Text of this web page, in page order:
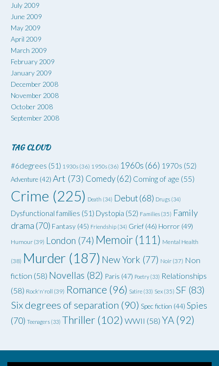
July 2009
June 2009
May 2009
April 2009
March 2009
February 2009
January 2009
December 2008
November 2008
October 2008
September 2008
TAG CLOUD
#6degrees (51) 1930s (36) 1950s (36) 1960s (66) 1970s (52)
Adventure (42) Art (73) Comedy(62) Coming of age (55)
Crime (225) Death (34) Debut(68) Drugs (34)
Dysfunctional families (51) Dystopia (52) Families (35) Family
drama (70) Fantasy (45) Friendship (34) Grief (46) Horror (49)
Humour (39) London (74) Memoir(111) Mental Health
(38) Murder (187) New York (77) Noir (37) Non
fiction (58) Novellas (82) Paris (47) Poetry (33) Relationships
(58) Rock'n'roll (39) Romance (96) Satire (33) Sex (35) SF (83)
Six degrees of separation (90) Spec fiction (44) Spies
(70) Teenagers (33) Thriller (102) WWII (58) YA (92)